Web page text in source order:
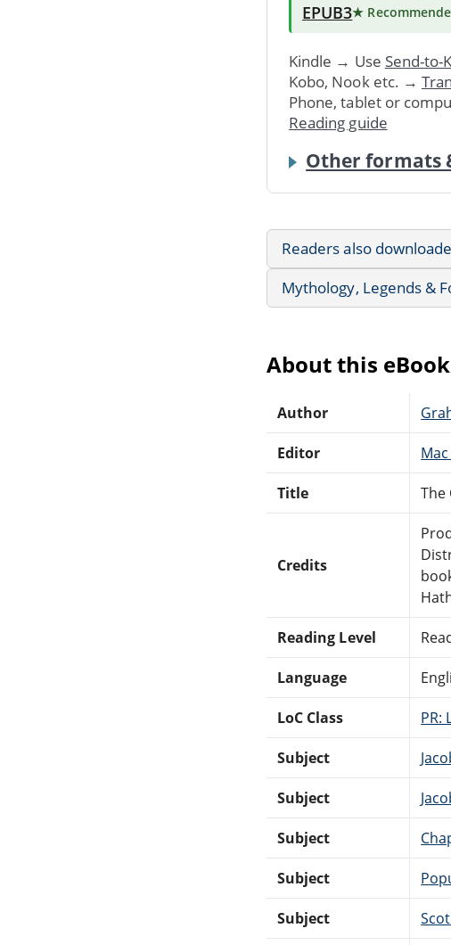
EPUB3★
Kindle → Use Send-to-
Kobo, Nook etc. →
Phone, tablet or
Reading guide
Other formats
Readers also
Mythology, Legends &
About this eBook
Author
Editor
Title The
Credits
Reading Level
Language
LoC Class PR:
Subject
Subject
Subject
Subject
Subject